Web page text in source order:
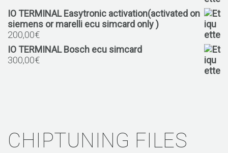
IO TERMINAL Easytronic activation(activated on
siemens or marelli ecu simcard only )
200,00€
IO TERMINAL Bosch ecu simcard
300,00€
CHIPTUNING FILES